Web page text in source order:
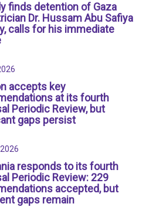
finds detention of Gaza
Dr. Hussam Abu Safiya
calls for his immediate
accepts key
at its fourth
Periodic Review, but
gaps persist
responds to its fourth
Periodic Review: 229
accepted, but
gaps remain